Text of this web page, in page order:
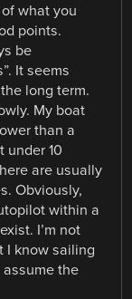
what you
points.
be
It seems
long term.
My boat
than a
under 10
are usually
Obviously,
within a
I’m not
I know sailing
the